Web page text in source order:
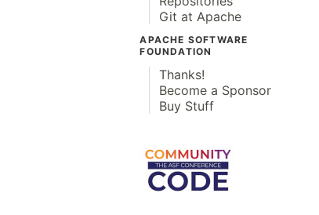
Git at Apache
APACHE SOFTWARE
FOUNDATION
Thanks!
Become a Sponsor
Buy Stuff